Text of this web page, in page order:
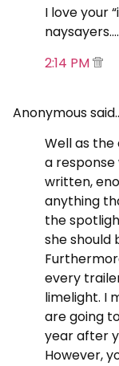
I love your
2:14 PM
Anonymous
Well as the
a response
written,
anything
the
she should
every
limelight. I
are going
year after
However,